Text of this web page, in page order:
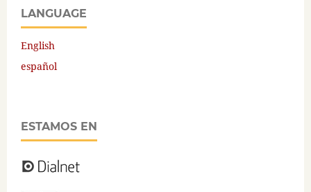
LANGUAGE
English
español
ESTAMOS EN